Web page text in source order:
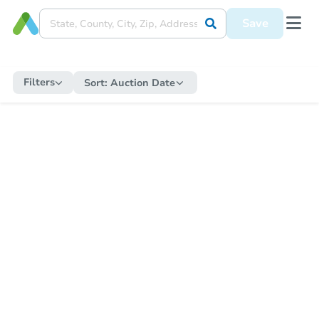
Save
Filters Sort: Auction Date